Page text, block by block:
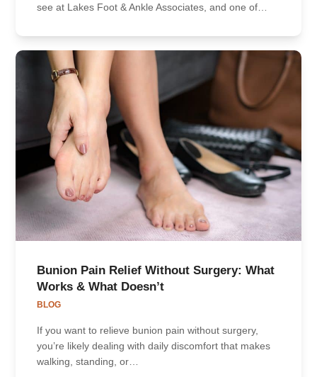
see at Lakes Foot & Ankle Associates, and one of…
Bunion Pain Relief Without Surgery: What
Works & What Doesn’t
BLOG
If you want to relieve bunion pain without surgery,
you’re likely dealing with daily discomfort that makes
walking, standing, or…